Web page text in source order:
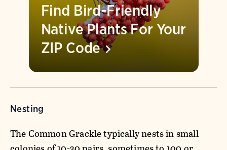
Find Bird-Friendly
Native Plants For Your
ZIP Code
Nesting
The Common Grackle typically nests in small